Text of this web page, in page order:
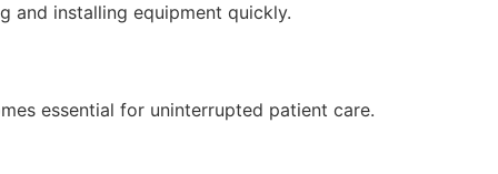
and installing equipment quickly.
essential for uninterrupted patient care.